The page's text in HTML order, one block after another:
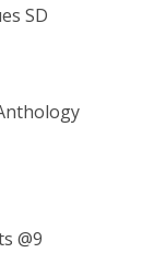
SD
@9